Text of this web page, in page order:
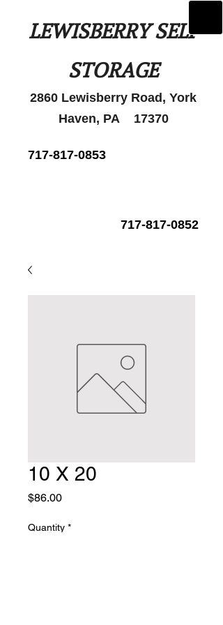
LEWISBERRY SELF
STORAGE
2860 Lewisberry Road, York
Haven, PA 17370
717-817-0853
717-817-0852
10 X 20
$86.00Price
Quantity *